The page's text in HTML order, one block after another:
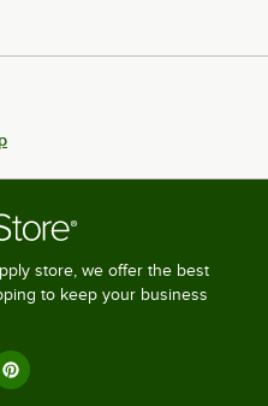
store, we offer the best
to keep your business